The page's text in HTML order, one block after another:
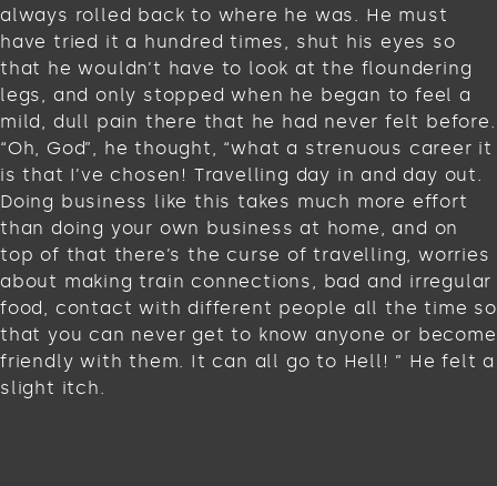
always rolled back to where he was. He must
have tried it a hundred times, shut his eyes so
that he wouldn’t have to look at the floundering
legs, and only stopped when he began to feel a
mild, dull pain there that he had never felt before.
“Oh, God”, he thought, “what a strenuous career it
is that I’ve chosen! Travelling day in and day out.
Doing business like this takes much more effort
than doing your own business at home, and on
top of that there’s the curse of travelling, worries
about making train connections, bad and irregular
food, contact with different people all the time so
that you can never get to know anyone or become
friendly with them. It can all go to Hell! ” He felt a
slight itch.